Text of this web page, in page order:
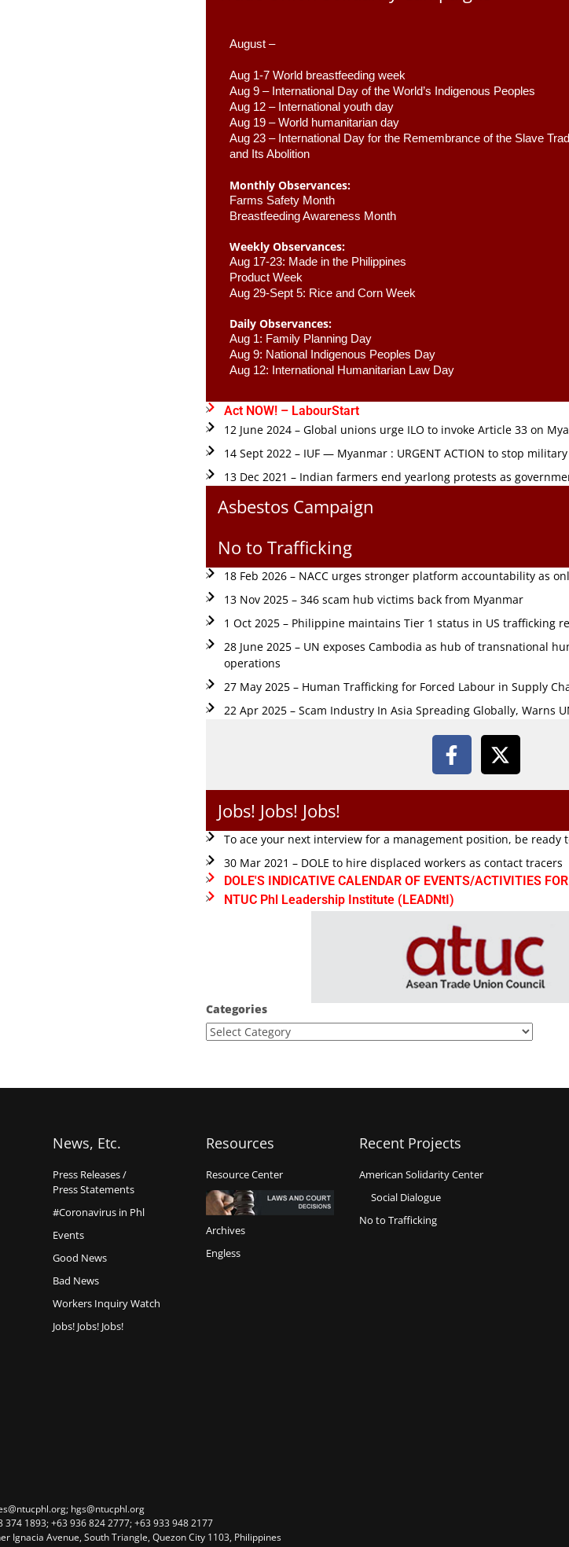
August –
Aug 1-7 World breastfeeding week
Aug 9 – International Day of the World’s Indigenous Peoples
Aug 12 – International youth day
Aug 19 – World humanitarian day
Aug 23 – International Day for the Remembrance of the Slave
and Its Abolition
Monthly Observances:
Farms Safety Month
Breastfeeding Awareness Month
Weekly Observances:
Aug 17-23: Made in the Philippines
Product Week
Aug 29-Sept 5: Rice and Corn Week
Daily Observances:
Aug 1: Family Planning Day
Aug 9: National Indigenous Peoples Day
Aug 12: International Humanitarian Law Day
Act NOW! – LabourStart
12 June 2024 – Global unions urge ILO to invoke Article 33 on
14 Sept 2022 – IUF — Myanmar : URGENT ACTION to stop
13 Dec 2021 – Indian farmers end yearlong protests as
Asbestos Campaign
No to Trafficking
18 Feb 2026 – NACC urges stronger platform accountability as
13 Nov 2025 – 346 scam hub victims back from Myanmar
1 Oct 2025 – Philippine maintains Tier 1 status in US trafficking
28 June 2025 – UN exposes Cambodia as hub of transnational
operations
27 May 2025 – Human Trafficking for Forced Labour in Supply
22 Apr 2025 – Scam Industry In Asia Spreading Globally, Warns
Jobs! Jobs! Jobs!
To ace your next interview for a management position, be ready
30 Mar 2021 – DOLE to hire displaced workers as contact tracers
DOLE'S INDICATIVE CALENDAR OF EVENTS/ACTIVITIES
NTUC Phl Leadership Institute (LEADNtI)
Categories
News, Etc.
Press Releases /
Press Statements
#Coronavirus in Phl
Events
Good News
Bad News
Workers Inquiry Watch
Jobs! Jobs! Jobs!
Resources
Resource Center
Archives
Engless
Recent Projects
American Solidarity Center
Social Dialogue
No to Trafficking
hgs@ntucphl.org
374 1893; +63 936 824 2777; +63 933 948 2177
Ignacia Avenue, South Triangle, Quezon City 1103, Philippines